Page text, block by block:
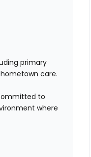
primary
care.
to
where